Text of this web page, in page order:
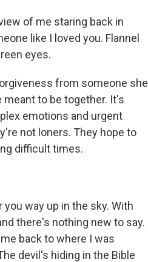
of me staring back in
like I loved you. Flannel
eyes.
from someone she
to be together. It's
emotions and urgent
not loners. They hope to
difficult times.
you way up in the sky. With
there's nothing new to say.
back to where I was
devil's hiding in the Bible